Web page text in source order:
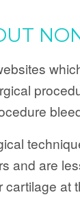
and are
cartilage at